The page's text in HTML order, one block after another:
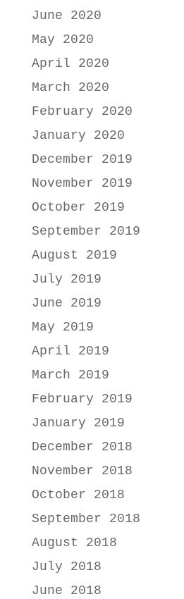
June 2020
May 2020
April 2020
March 2020
February 2020
January 2020
December 2019
November 2019
October 2019
September 2019
August 2019
July 2019
June 2019
May 2019
April 2019
March 2019
February 2019
January 2019
December 2018
November 2018
October 2018
September 2018
August 2018
July 2018
June 2018